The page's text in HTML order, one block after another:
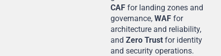
CAF for landing zones and
governance, WAF for
architecture and reliability,
and Zero Trust for identity
and security operations.